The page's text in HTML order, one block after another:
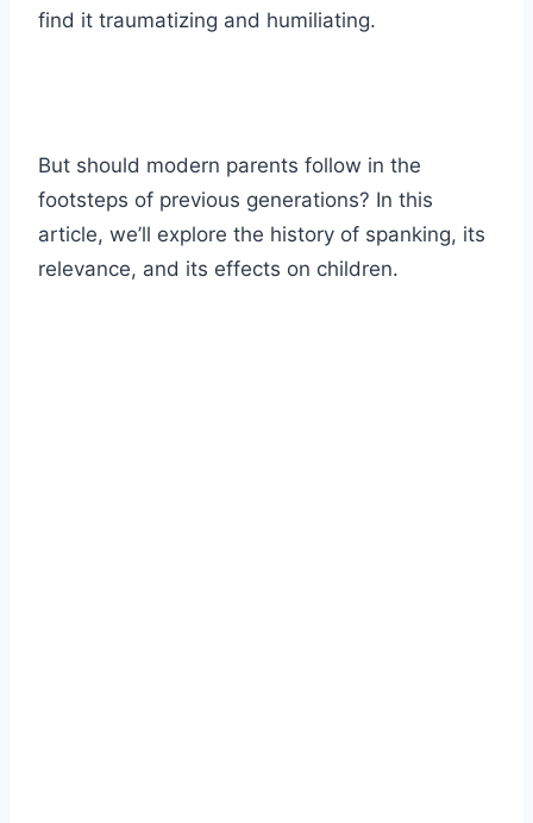
find it traumatizing and humiliating.
But should modern parents follow in the
footsteps of previous generations? In this
article, we’ll explore the history of spanking, its
relevance, and its effects on children.